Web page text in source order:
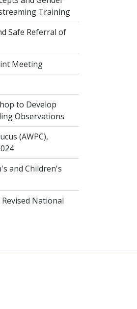
Training
Safe Referral of
Meeting
to Develop
Observations
(AWPC),
and Children's
National